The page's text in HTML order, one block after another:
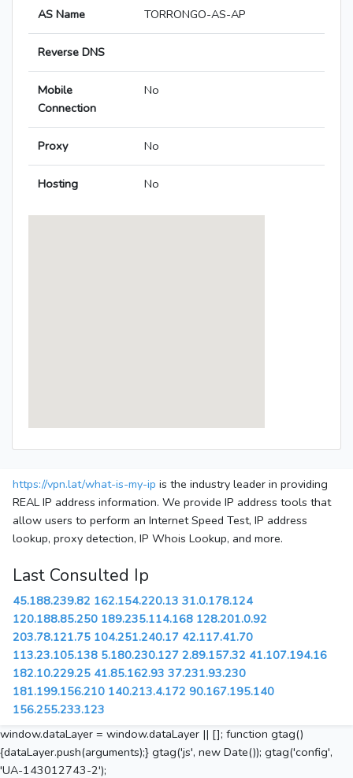
AS Name TORRONGO-AS-AP
Reverse DNS
Mobile
Connection
No
Proxy No
Hosting No
https://vpn.lat/what-is-my-ip is the industry leader in providing
REAL IP address information. We provide IP address tools that
allow users to perform an Internet Speed Test, IP address
lookup, proxy detection, IP Whois Lookup, and more.
Last Consulted Ip
45.188.239.82 162.154.220.13 31.0.178.124
120.188.85.250 189.235.114.168 128.201.0.92
203.78.121.75 104.251.240.17 42.117.41.70
113.23.105.138 5.180.230.127 2.89.157.32 41.107.194.16
182.10.229.25 41.85.162.93 37.231.93.230
181.199.156.210 140.213.4.172 90.167.195.140
156.255.233.123
window.dataLayer = window.dataLayer || []; function gtag()
{dataLayer.push(arguments);} gtag('js', new Date()); gtag('config',
'UA-143012743-2');